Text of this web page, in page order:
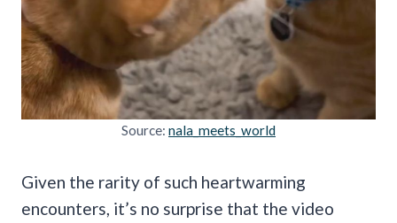
Source: nala_meets_world
Given the rarity of such heartwarming
encounters, it’s no surprise that the video